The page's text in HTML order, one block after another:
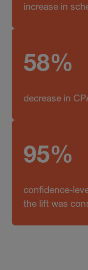
increase in
58%
decrease in
95%
confidence-
the lift was